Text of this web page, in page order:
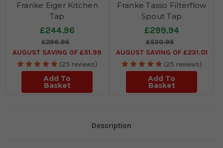
Franke Eiger Kitchen
Tap
£244.96
£296.95
AUGUST SAVING OF £51.99
(25 reviews)
Add To
Basket
Franke Tasso Filterflow
Spout Tap
£299.94
£530.95
AUGUST SAVING OF £231.01
(25 reviews)
Add To
Basket
Description